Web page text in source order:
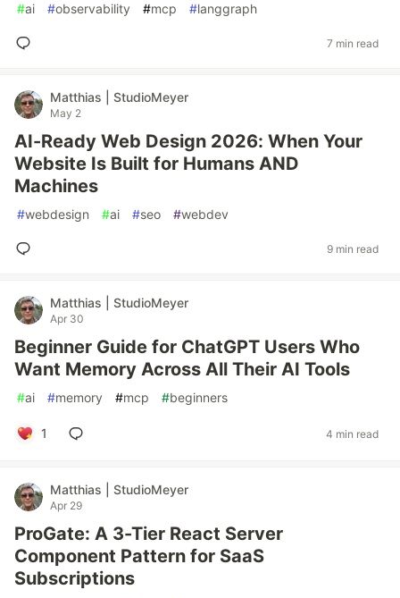
#ai #observability #mcp #langgraph
7 min read
Matthias | StudioMeyer
May 2
AI-Ready Web Design 2026: When Your
Website Is Built for Humans AND
Machines
#webdesign #ai #seo #webdev
9 min read
Matthias | StudioMeyer
Apr 30
Beginner Guide for ChatGPT Users Who
Want Memory Across All Their AI Tools
#ai #memory #mcp #beginners
1 4 min read
Matthias | StudioMeyer
Apr 29
ProGate: A 3-Tier React Server
Component Pattern for SaaS
Subscriptions